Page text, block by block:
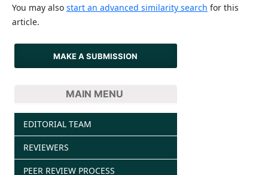
You may also start an advanced similarity search for this
article.
MAKE A SUBMISSION
MAIN MENU
EDITORIAL TEAM
REVIEWERS
PEER REVIEW PROCESS